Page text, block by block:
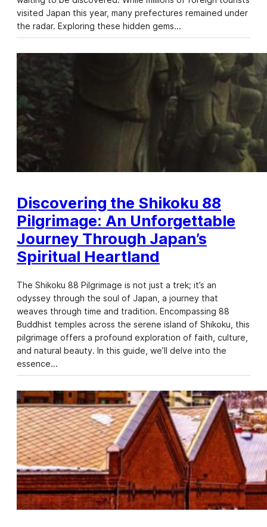
visited Japan this year, many prefectures remained under
the radar. Exploring these hidden gems…
Discovering the Shikoku 88
Pilgrimage: An Unforgettable
Journey Through Japan’s
Spiritual Heartland
The Shikoku 88 Pilgrimage is not just a trek; it’s an
odyssey through the soul of Japan, a journey that
weaves through time and tradition. Encompassing 88
Buddhist temples across the serene island of Shikoku, this
pilgrimage offers a profound exploration of faith, culture,
and natural beauty. In this guide, we’ll delve into the
essence…